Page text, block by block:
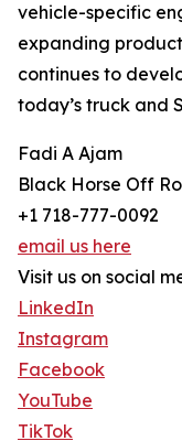
vehicle-specific
expanding
continues to
today’s truck and
Fadi A Ajam
Black Horse Off
+1 718-777-0092
email us here
Visit us on social
LinkedIn
Instagram
Facebook
YouTube
TikTok